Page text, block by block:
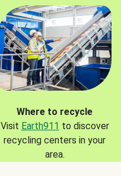
Where to recycle
Visit Earth911 to discover
recycling centers in your
area.